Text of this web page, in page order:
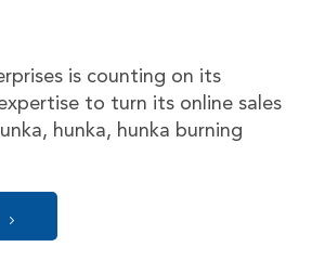
is counting on its
to turn its online sales
hunka, hunka burning